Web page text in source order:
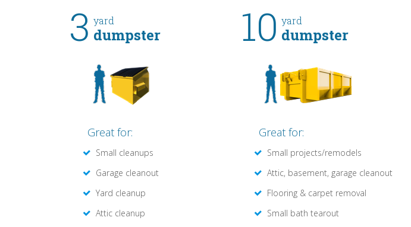
3 yard
dumpster
Great for:
Small cleanups
Garage cleanout
Yard cleanup
Attic cleanup
10 yard
dumpster
Great for:
Small projects/remodels
Attic, basement, garage cleanout
Flooring & carpet removal
Small bath tearout